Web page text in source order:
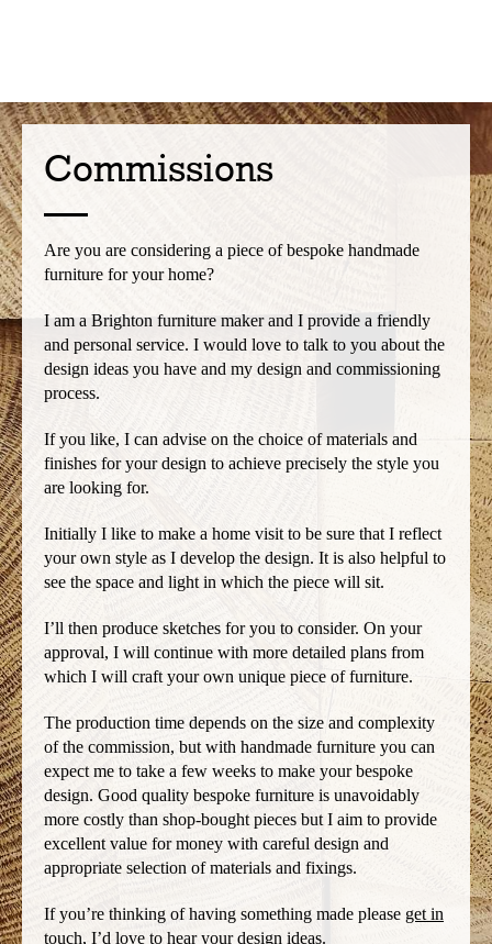
Commissions
Are you are considering a piece of bespoke handmade
furniture for your home?
I am a Brighton furniture maker and I provide a friendly
and personal service. I would love to talk to you about the
design ideas you have and my design and commissioning
process.
If you like, I can advise on the choice of materials and
finishes for your design to achieve precisely the style you
are looking for.
Initially I like to make a home visit to be sure that I reflect
your own style as I develop the design. It is also helpful to
see the space and light in which the piece will sit.
I’ll then produce sketches for you to consider. On your
approval, I will continue with more detailed plans from
which I will craft your own unique piece of furniture.
The production time depends on the size and complexity
of the commission, but with handmade furniture you can
expect me to take a few weeks to make your bespoke
design. Good quality bespoke furniture is unavoidably
more costly than shop-bought pieces but I aim to provide
excellent value for money with careful design and
appropriate selection of materials and fixings.
If you’re thinking of having something made please get in
touch, I’d love to hear your design ideas.